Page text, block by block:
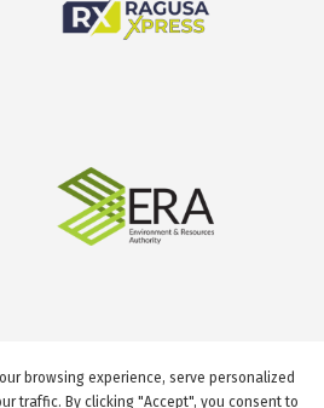
browsing experience, serve personalized
traffic. By clicking "Accept", you consent to